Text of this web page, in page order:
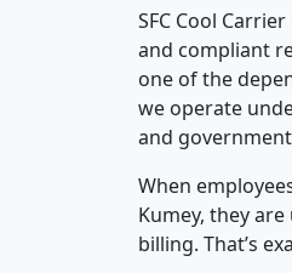
SFC Cool
and compliant
one of the
we operate
and
When
Kumey, they
billing. That’s